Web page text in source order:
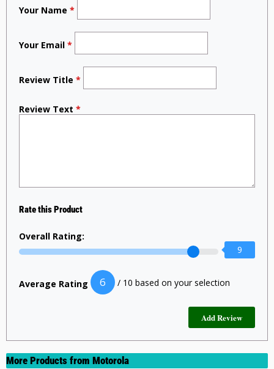
Your Name *
Your Email *
Review Title *
Review Text *
Rate this Product
Overall Rating:
9
Average Rating 6 / 10 based on your selection
More Products from Motorola